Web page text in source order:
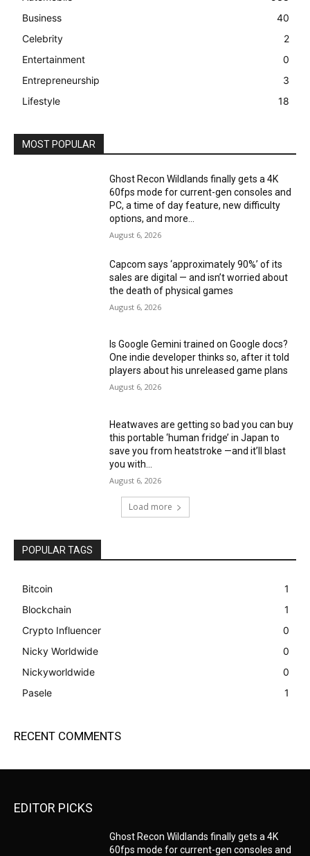
Business
40
Celebrity
2
Entertainment
0
Entrepreneurship
3
Lifestyle
18
MOST POPULAR
Ghost Recon Wildlands finally gets a 4K
60fps mode for current-gen consoles and
PC, a time of day feature, new difficulty
options, and more...
August 6, 2026
Capcom says ‘approximately 90%’ of its
sales are digital — and isn’t worried about
the death of physical games
August 6, 2026
Is Google Gemini trained on Google docs?
One indie developer thinks so, after it told
players about his unreleased game plans
August 6, 2026
Heatwaves are getting so bad you can buy
this portable ‘human fridge’ in Japan to
save you from heatstroke —and it’ll blast
you with...
August 6, 2026
Load more
POPULAR TAGS
Bitcoin
1
Blockchain
1
Crypto Influencer
0
Nicky Worldwide
0
Nickyworldwide
0
Pasele
1
RECENT COMMENTS
EDITOR PICKS
Ghost Recon Wildlands finally gets a 4K
60fps mode for current-gen consoles and